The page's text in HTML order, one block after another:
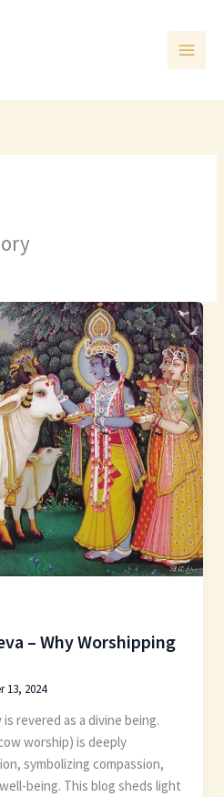
– Why Worshipping
13, 2024
revered as a divine being.
worship) is deeply
symbolizing compassion,
being. This blog sheds light